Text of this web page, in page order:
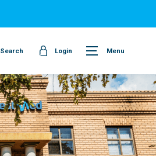
Search Login Menu